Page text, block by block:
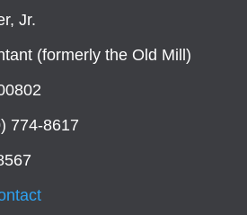
Jr.
(formerly the Old Mill)
774-8617